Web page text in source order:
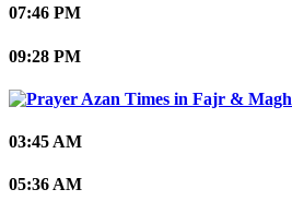
07:46 PM
09:28 PM
03:45 AM
05:36 AM